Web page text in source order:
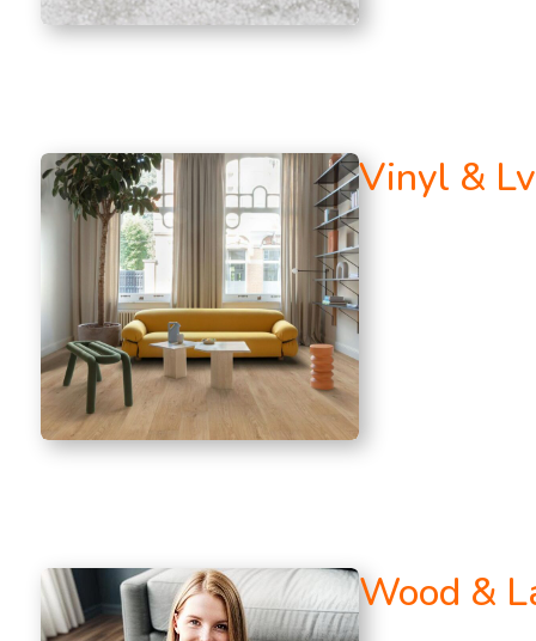
Vinyl &
Wood &